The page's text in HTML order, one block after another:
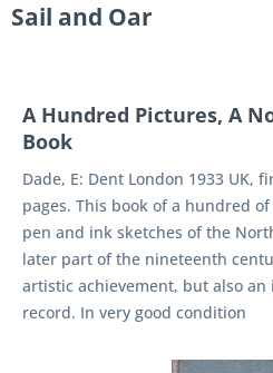
Sail and Oar
A Hundred Pictures, A
Book
Dade, E: Dent London 1933 UK,
pages. This book of a hundred
pen and ink sketches of the
later part of the nineteenth
artistic achievement, but also
record. In very good condition